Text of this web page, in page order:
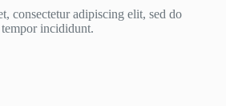
consectetur adipiscing elit, sed do
incididunt.